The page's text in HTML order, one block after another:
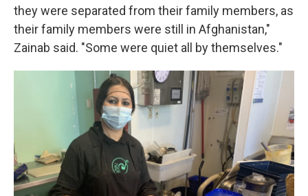
they were separated from their family members, as
their family members were still in Afghanistan,"
Zainab said. "Some were quiet all by themselves."